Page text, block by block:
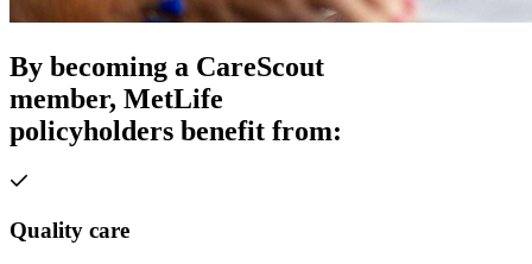
By becoming a CareScout
member, MetLife
policyholders benefit from:
Quality care